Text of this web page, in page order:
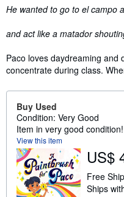
He wanted to go to el campo
and act like a matador
Paco loves daydreaming and
concentrate during class.
Buy Used
Condition: Very Good
Item in very good
View this item
US$
Free
Ships